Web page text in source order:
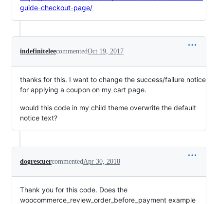
guide-checkout-page/
indefiniteleecommentedOct 19, 2017
thanks for this. I want to change the success/failure notice
for applying a coupon on my cart page.
would this code in my child theme overwrite the default
notice text?
dogrescuercommented Apr 30, 2018
Thank you for this code. Does the
woocommerce_review_order_before_payment example